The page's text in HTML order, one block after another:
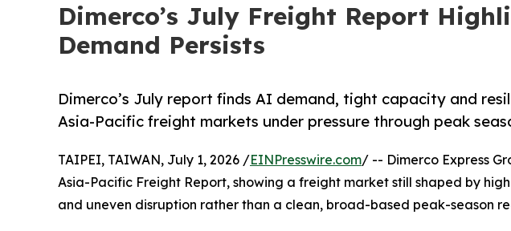
Dimerco’s July Freight Report
Demand Persists
Dimerco’s July report finds AI demand, tight capacity and
Asia-Pacific freight markets under pressure through peak
TAIPEI, TAIWAN, July 1, 2026 /EINPresswire.com/ -- Dimerco Express
Asia-Pacific Freight Report, showing a freight market still shaped by
and uneven disruption rather than a clean, broad-based peak-season